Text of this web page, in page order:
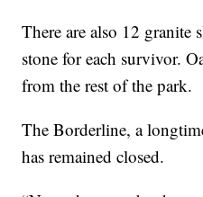
There are also 12 granite
stone for each survivor.
from the rest of the park.
The Borderline, a
has remained closed.